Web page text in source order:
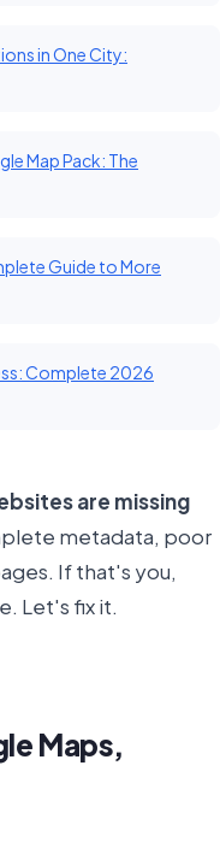
in One City:
Map Pack: The
Guide to More
Complete 2026
are missing
metadata, poor
If that's you,
Let's fix it.
Maps,